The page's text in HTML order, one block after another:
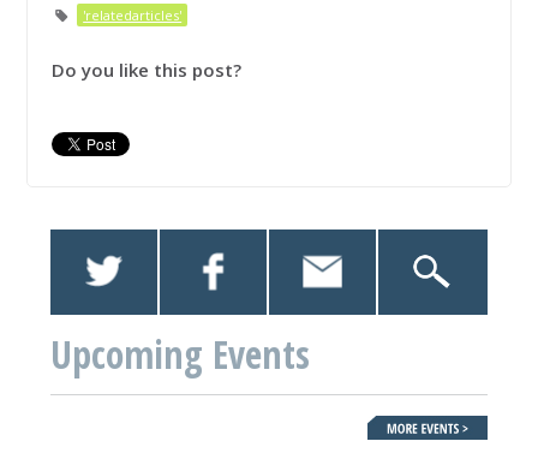
'relatedarticles'
Do you like this post?
Upcoming Events